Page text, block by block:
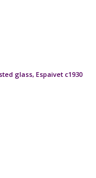
glass, Espaivet c1930